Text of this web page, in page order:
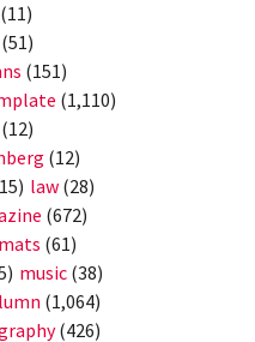
(11)
(51)
(151)
(1,110)
(12)
(12)
law (28)
(672)
(61)
music (38)
(1,064)
(426)